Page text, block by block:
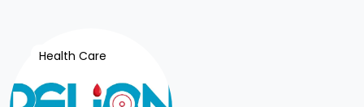
Health Care